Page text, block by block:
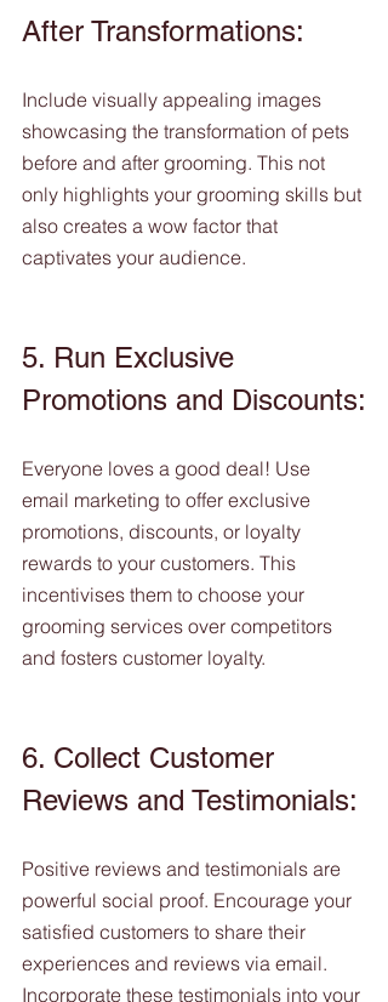
After Transformations:
Include visually appealing images
showcasing the transformation of pets
before and after grooming. This not
only highlights your grooming skills but
also creates a wow factor that
captivates your audience.
5. Run Exclusive
Promotions and Discounts:
Everyone loves a good deal! Use
email marketing to offer exclusive
promotions, discounts, or loyalty
rewards to your customers. This
incentivises them to choose your
grooming services over competitors
and fosters customer loyalty.
6. Collect Customer
Reviews and Testimonials:
Positive reviews and testimonials are
powerful social proof. Encourage your
satisfied customers to share their
experiences and reviews via email.
Incorporate these testimonials into your